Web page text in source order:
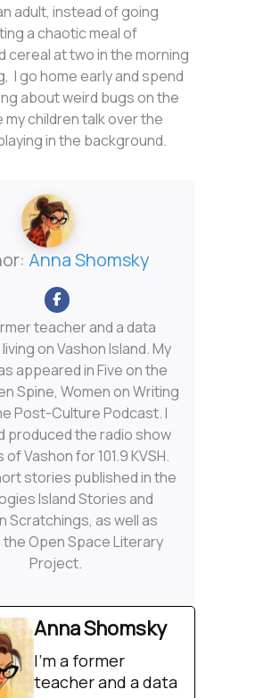
adult, instead of going
a chaotic meal of
cereal at two in the morning
I go home early and spend
about weird bugs on the
children talk over the
in the background.
Anna Shomsky
teacher and a data
on Vashon Island. My
appeared in Five on the
Spine, Women on Writing
Post-Culture Podcast. I
produced the radio show
Vashon for 101.9 KVSH.
stories published in the
Island Stories and
Scratchings, as well as
Open Space Literary
Project.
Anna Shomsky
I'm a former
teacher and a data